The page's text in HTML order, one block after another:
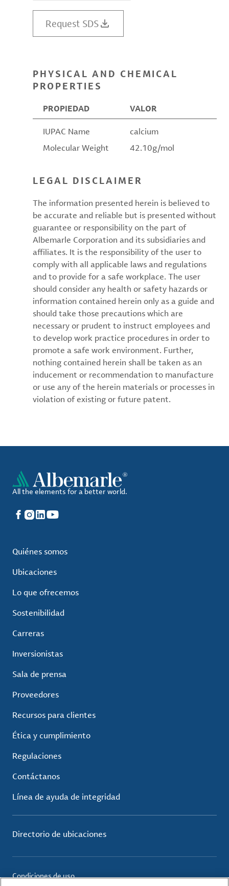
Request SDS
PHYSICAL AND CHEMICAL
PROPERTIES
PROPIEDAD VALOR
IUPAC Name
calcium
Molecular Weight
42.10g/mol
LEGAL DISCLAIMER
The information presented herein is believed to
be accurate and reliable but is presented without
guarantee or responsibility on the part of
Albemarle Corporation and its subsidiaries and
affiliates. It is the responsibility of the user to
comply with all applicable laws and regulations
and to provide for a safe workplace. The user
should consider any health or safety hazards or
information contained herein only as a guide and
should take those precautions which are
necessary or prudent to instruct employees and
to develop work practice procedures in order to
promote a safe work environment. Further,
nothing contained herein shall be taken as an
inducement or recommendation to manufacture
or use any of the herein materials or processes in
violation of existing or future patent.
All the elements for a better world.
Facebook
Instagram
LinkedIn
YouTube
Quiénes somos
Ubicaciones
Lo que ofrecemos
Sostenibilidad
Carreras
Inversionistas
Sala de prensa
Proveedores
Recursos para clientes
Ética y cumplimiento
Regulaciones
Contáctanos
Línea de ayuda de integridad
Directorio de ubicaciones
Condiciones de uso